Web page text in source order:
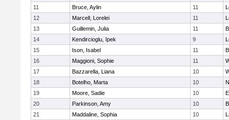
11 Bruce, Aylin 11
12
Marcell, Lorelei 11
13
Guillemin, Julia 11
14
Kendircioglu, Ipek 9
15
Ison, Isabel 11
16
Maggioni, Sophie 11
17
Bazzarella, Liana 10
18
Botelho, Marta 10
19
Moore, Sadie 10
20
Parkinson, Amy 10
21
Maddaline, Sophia 10